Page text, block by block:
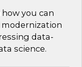
you can
data-
science.